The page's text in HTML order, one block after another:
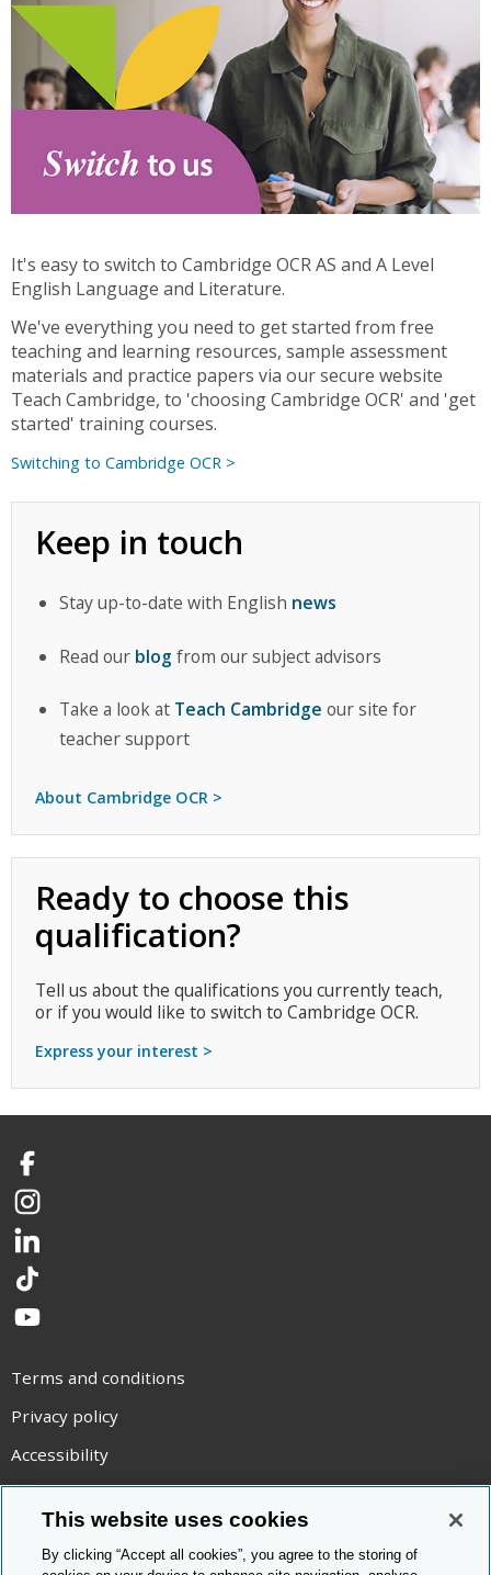
It's easy to switch to Cambridge OCR AS and A Level
English Language and Literature.
We've everything you need to get started from free
teaching and learning resources, sample assessment
materials and practice papers via our secure website
Teach Cambridge, to 'choosing Cambridge OCR' and 'get
started' training courses.
Switching to Cambridge OCR >
Keep in touch
Stay up-to-date with English news
Read our blog from our subject advisors
Take a look at Teach Cambridge our site for
teacher support
About Cambridge OCR >
Ready to choose this
qualification?
Tell us about the qualifications you currently teach,
or if you would like to switch to Cambridge OCR.
Express your interest >
Facebook
Instagram
LinkedIn
TikTok
YouTube
Terms and conditions
Privacy policy
Accessibility
Statement on modern slavery
Use of cookies
Copyright statement
This website uses cookies
By clicking “Accept all cookies”, you agree to the storing of